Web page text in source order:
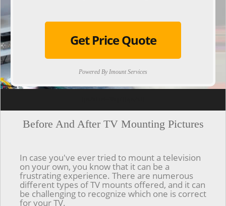
Get Price Quote
Powered By Imount Services
Before And After TV Mounting Pictures
In case you've ever tried to mount a television
on your own, you know that it can be a
frustrating experience. There are numerous
different types of TV mounts offered, and it can
be challenging to recognize which one is correct
for your TV.